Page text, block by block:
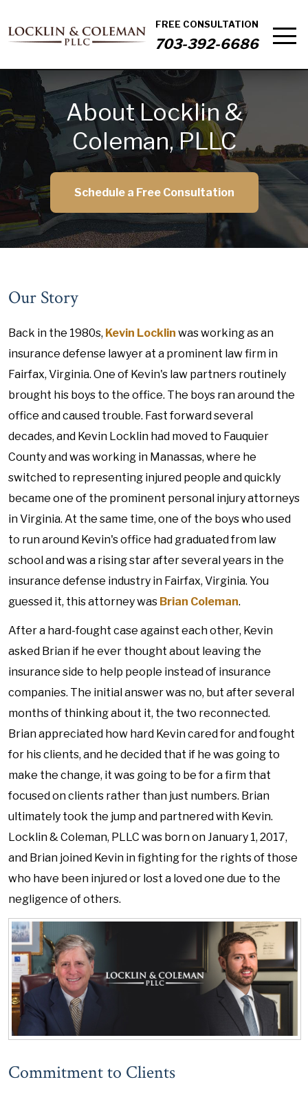
FREE CONSULTATION
703-392-6686
About Locklin &
Coleman, PLLC
Schedule a Free Consultation
Our Story
Back in the 1980s, Kevin Locklin was working as an
insurance defense lawyer at a prominent law firm in
Fairfax, Virginia. One of Kevin's law partners routinely
brought his boys to the office. The boys ran around the
office and caused trouble. Fast forward several
decades, and Kevin Locklin had moved to Fauquier
County and was working in Manassas, where he
switched to representing injured people and quickly
became one of the prominent personal injury attorneys
in Virginia. At the same time, one of the boys who used
to run around Kevin's office had graduated from law
school and was a rising star after several years in the
insurance defense industry in Fairfax, Virginia. You
guessed it, this attorney was Brian Coleman.
After a hard-fought case against each other, Kevin
asked Brian if he ever thought about leaving the
insurance side to help people instead of insurance
companies. The initial answer was no, but after several
months of thinking about it, the two reconnected.
Brian appreciated how hard Kevin cared for and fought
for his clients, and he decided that if he was going to
make the change, it was going to be for a firm that
focused on clients rather than just numbers. Brian
ultimately took the jump and partnered with Kevin.
Locklin & Coleman, PLLC was born on January 1, 2017,
and Brian joined Kevin in fighting for the rights of those
who have been injured or lost a loved one due to the
negligence of others.
Commitment to Clients